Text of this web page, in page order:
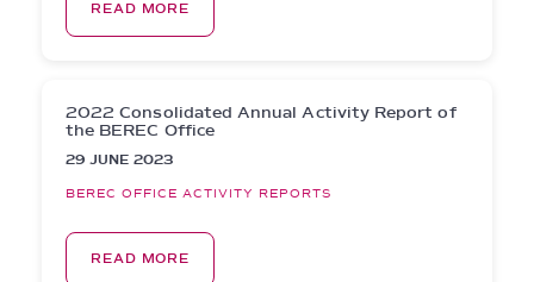
READ MORE
2022 Consolidated Annual Activity Report of
the BEREC Office
29 JUNE 2023
BEREC OFFICE ACTIVITY REPORTS
READ MORE